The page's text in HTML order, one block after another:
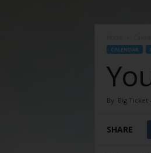
CALENDAR
By Big Ticket -
SHARE